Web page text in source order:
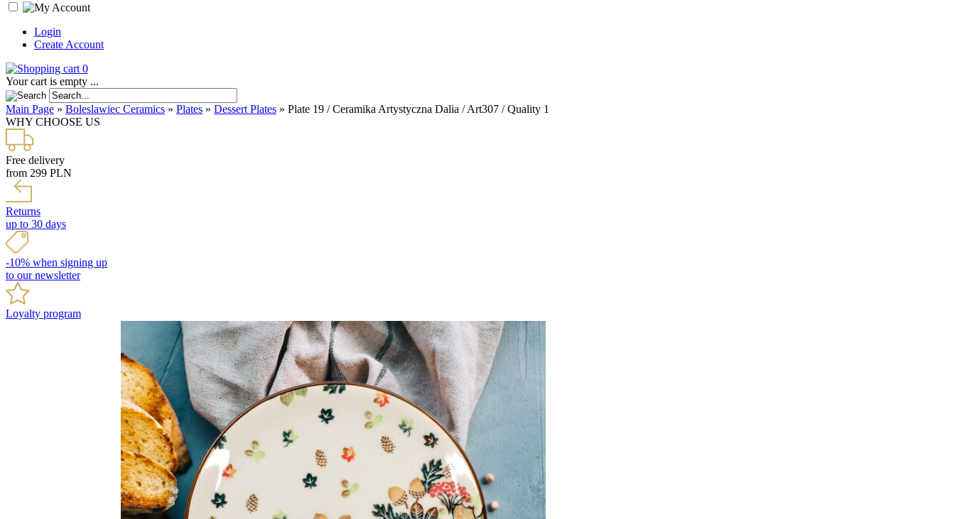
Login
Create Account
0
Your cart is empty ...
Main Page » Boleslawiec Ceramics » Plates » Dessert Plates » Plate 19 / Ceramika Artystyczna Dalia / Art307 / Quality 1
WHY CHOOSE US
Free delivery
from 299 PLN
Returns
up to 30 days
-10% when signing up
to our newsletter
Loyalty program